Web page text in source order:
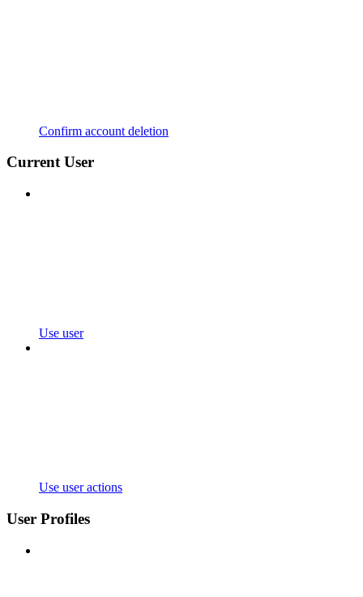
Confirm account deletion
Current User
Use user
Use user actions
User Profiles